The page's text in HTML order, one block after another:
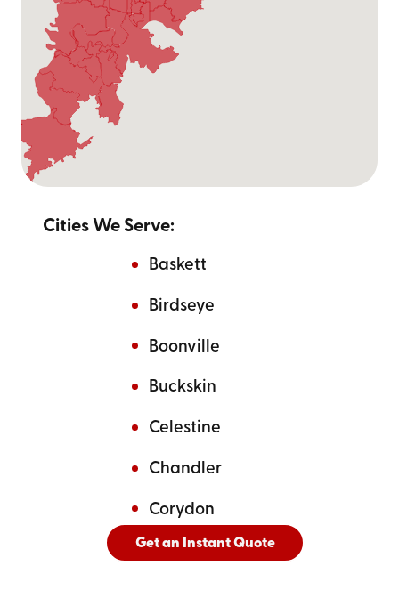
At Go Mini's of Evansville, we are proud to offer storage
and moving containers with competitive sizing options
near you. All our containers are 8 feet tall and come in
the following sizes:
Small - 12 ft
Medium - 16 ft
to find the right sized container near you to
Cities We Serve:
Baskett
Birdseye
Boonville
Buckskin
Celestine
Chandler
Corydon
AndSee All Cities Served
Get an Instant Quote